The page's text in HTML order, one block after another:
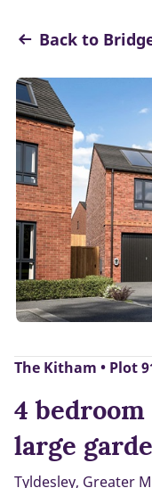
Back to
The Kitham • Plot
4
large
Tyldesley, Greater